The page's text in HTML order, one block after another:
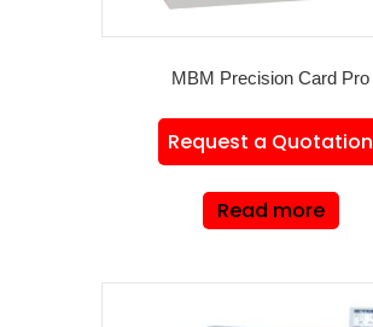
MBM Precision Card Pro
Request a Quotation
Read more